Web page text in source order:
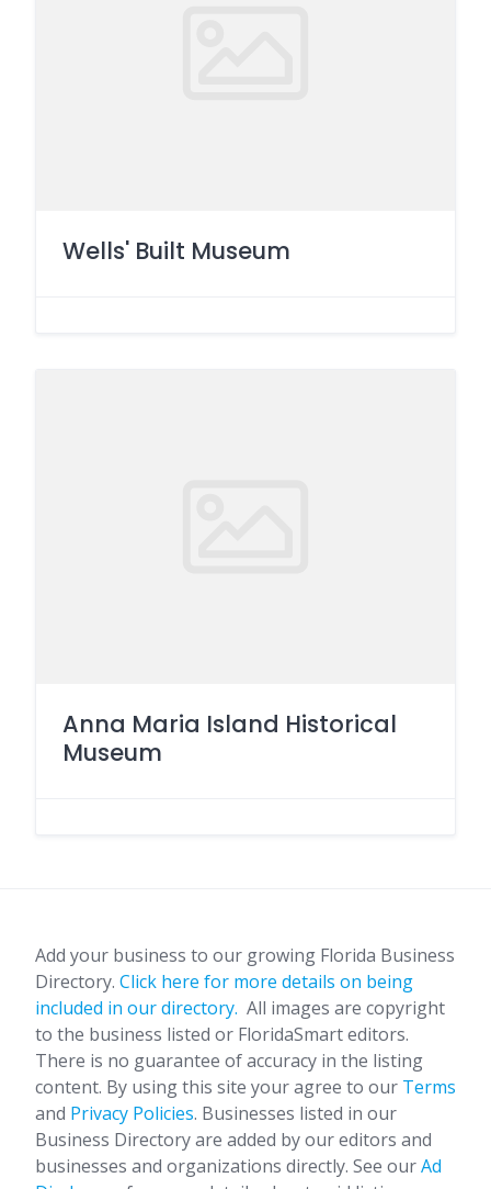
Wells' Built Museum
Anna Maria Island Historical
Museum
Add your business to our growing Florida Business
Directory. Click here for more details on being
included in our directory. All images are copyright
to the business listed or FloridaSmart editors.
There is no guarantee of accuracy in the listing
content. By using this site your agree to our Terms
and Privacy Policies. Businesses listed in our
Business Directory are added by our editors and
businesses and organizations directly. See ourAd